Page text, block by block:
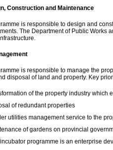
Construction and Maintenance
is responsible to design and
The Department of Public Works
is responsible to manage the
disposal of land and property. Key
of the property industry which
of redundant properties
utilities management service to the
of gardens on provincial
programme is an enterprise